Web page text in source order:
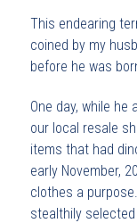
This endearing
coined by my
before he was
One day, while
our local resale
items that had
early November,
clothes a
stealthily